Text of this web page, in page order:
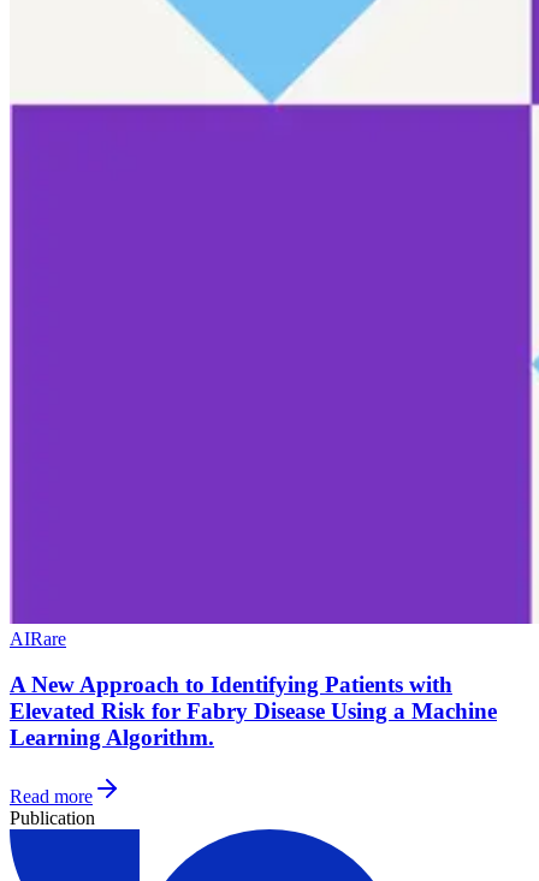
AIRare
A New Approach to Identifying Patients with
Elevated Risk for Fabry Disease Using a Machine
Learning Algorithm.
Read more
Publication